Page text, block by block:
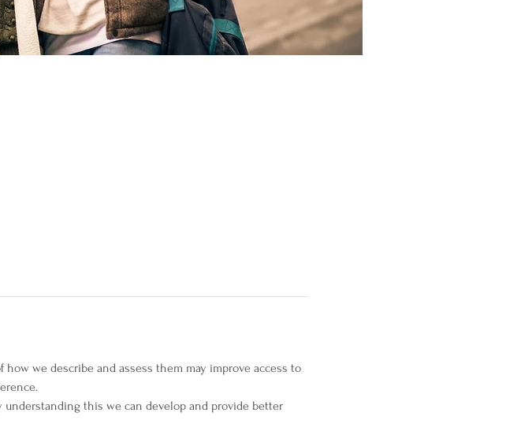
we describe and assess them may improve access to
this we can develop and provide better